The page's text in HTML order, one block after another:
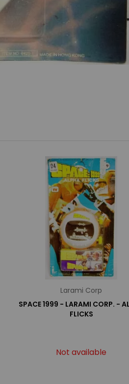
Larami Corp
SPACE 1999 - LARAMI CORP. -
FLICKS
Not available